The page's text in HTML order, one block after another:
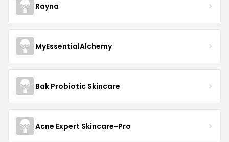
Rayna
MyEssentialAlchemy
Bak Probiotic Skincare
Acne Expert Skincare-Pro